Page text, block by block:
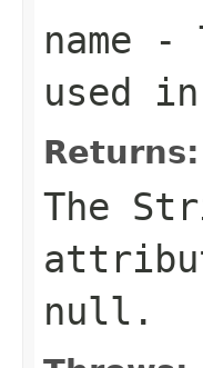
name -
used
Returns:
The
null.